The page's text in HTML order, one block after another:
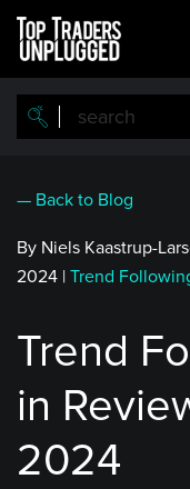
Skip
main
content
— Back to Blog
By Niels Kaastrup-
2024 | Trend
Trend
in
2024